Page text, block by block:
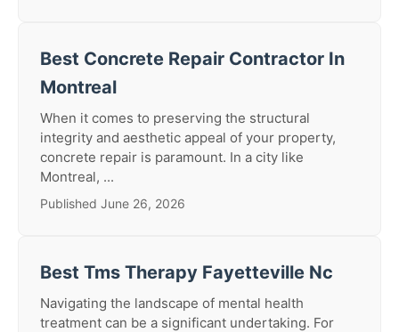
Best Concrete Repair Contractor In
Montreal
When it comes to preserving the structural
integrity and aesthetic appeal of your property,
concrete repair is paramount. In a city like
Montreal, ...
Published June 26, 2026
Best Tms Therapy Fayetteville Nc
Navigating the landscape of mental health
treatment can be a significant undertaking. For